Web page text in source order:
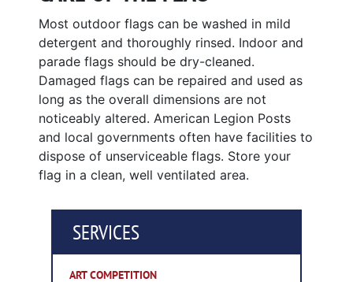
Most outdoor flags can be washed in mild
detergent and thoroughly rinsed. Indoor and
parade flags should be dry-cleaned.
Damaged flags can be repaired and used as
long as the overall dimensions are not
noticeably altered. American Legion Posts
and local governments often have facilities to
dispose of unserviceable flags. Store your
flag in a clean, well ventilated area.
SERVICES
ART COMPETITION